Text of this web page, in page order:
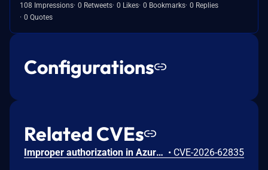
108 Impressions 0 Retweets 0 Likes 0 Bookmarks 0 Replies
0 Quotes
Configurations
Related CVEs
Improper authorization in Azure Portal allows an unauthorized attacker to disclose information over a network. • CVE-2026-62835